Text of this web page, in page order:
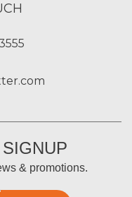
& promotions.